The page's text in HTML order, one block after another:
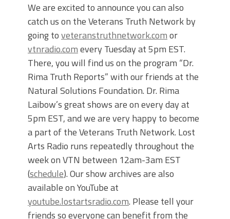
We are excited to announce you can also
catch us on the Veterans Truth Network by
going toveteranstruthnetwork.comor
vtnradio.comevery Tuesday at 5pm EST.
There, you will find us on the program “Dr.
Rima Truth Reports” with our friends at the
Natural Solutions Foundation. Dr. Rima
Laibow’s great shows are on every day at
5pm EST, and we are very happy to become
a part of the Veterans Truth Network. Lost
Arts Radio runs repeatedly throughout the
week on VTN between 12am-3am EST
(schedule). Our show archives are also
available on YouTube at
youtube.lostartsradio.com. Please tell your
friends so everyone can benefit from the